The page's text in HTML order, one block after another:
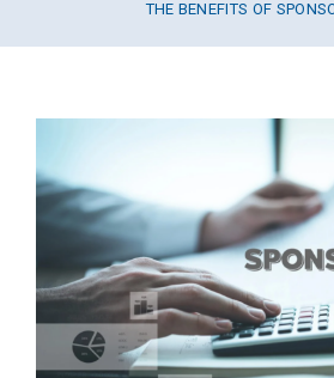
THE BENEFITS OF